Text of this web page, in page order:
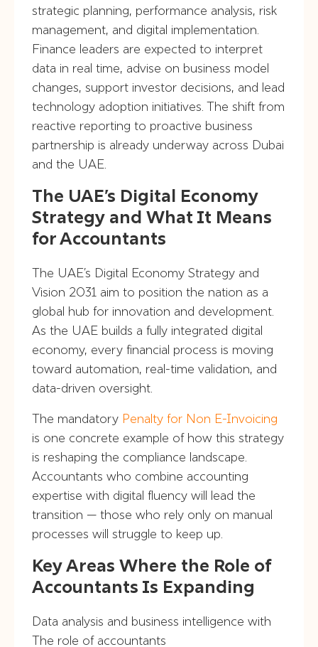
strategic planning, performance analysis, risk
management, and digital implementation.
Finance leaders are expected to interpret
data in real time, advise on business model
changes, support investor decisions, and lead
technology adoption initiatives. The shift from
reactive reporting to proactive business
partnership is already underway across Dubai
and the UAE.
The UAE’s Digital Economy
Strategy and What It Means
for Accountants
The UAE’s Digital Economy Strategy and
Vision 2031 aim to position the nation as a
global hub for innovation and development.
As the UAE builds a fully integrated digital
economy, every financial process is moving
toward automation, real-time validation, and
data-driven oversight.
The mandatory Penalty for Non E-Invoicing
is one concrete example of how this strategy
is reshaping the compliance landscape.
Accountants who combine accounting
expertise with digital fluency will lead the
transition — those who rely only on manual
processes will struggle to keep up.
Key Areas Where the Role of
Accountants Is Expanding
Data analysis and business intelligence with
The role of accountants